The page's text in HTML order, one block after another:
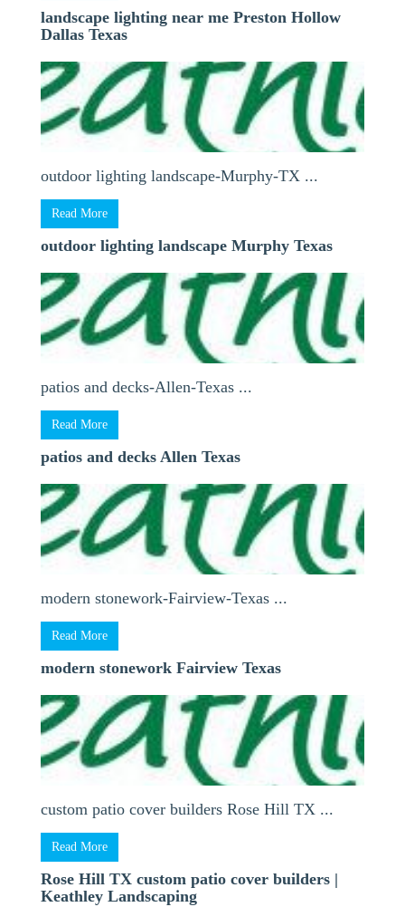
landscape lighting near me Preston Hollow
Dallas Texas
outdoor lighting landscape-Murphy-TX ...
Read More
outdoor lighting landscape Murphy Texas
patios and decks-Allen-Texas ...
Read More
patios and decks Allen Texas
modern stonework-Fairview-Texas ...
Read More
modern stonework Fairview Texas
custom patio cover builders Rose Hill TX ...
Read More
Rose Hill TX custom patio cover builders |
Keathley Landscaping